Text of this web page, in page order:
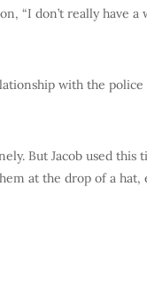
“I don’t really have
with the
But Jacob used this
at the drop of a hat,